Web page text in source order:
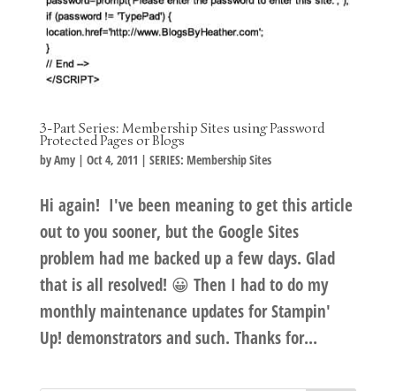
3-Part Series: Membership Sites using Password
Protected Pages or Blogs
byAmy| Oct 4, 2011 | SERIES: Membership Sites
Hi again! I've been meaning to get this article
out to you sooner, but the Google Sites
problem had me backed up a few days. Glad
that is all resolved! 😀 Then I had to do my
monthly maintenance updates for Stampin'
Up! demonstrators and such. Thanks for...